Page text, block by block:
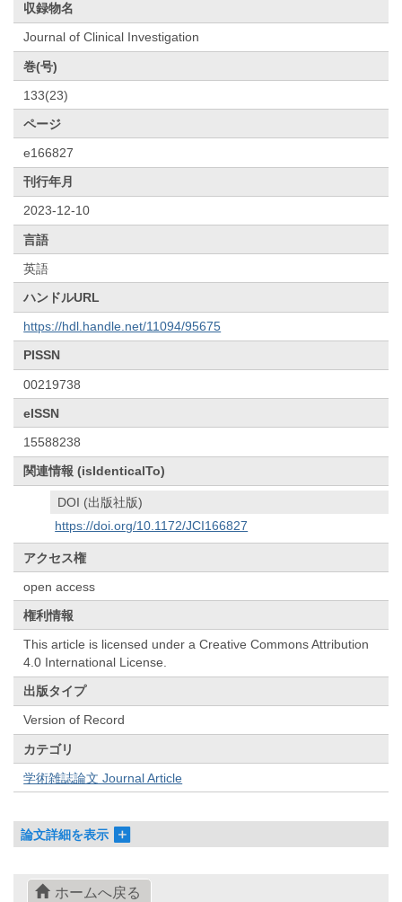
収録物名
Journal of Clinical Investigation
巻(号)
133(23)
ページ
e166827
刊行年月
2023-12-10
言語
英語
ハンドルURL
https://hdl.handle.net/11094/95675
PISSN
00219738
eISSN
15588238
関連情報 (isIdenticalTo)
DOI (出版社版)
https://doi.org/10.1172/JCI166827
アクセス権
open access
権利情報
This article is licensed under a Creative Commons Attribution
4.0 International License.
出版タイプ
Version of Record
カテゴリ
学術雑誌論文 Journal Article
論文詳細を表示
ホームへ戻る